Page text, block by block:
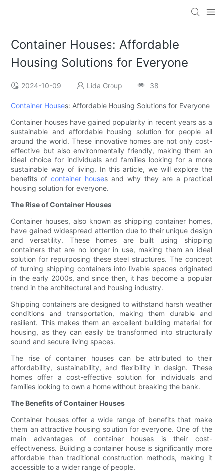
Container Houses: Affordable
Housing Solutions for Everyone
2024-10-09 Lida Group 38
Container Houses: Affordable Housing Solutions for Everyone
Container houses have gained popularity in recent years as a
sustainable and affordable housing solution for people all
around the world. These innovative homes are not only cost-
effective but also environmentally friendly, making them an
ideal choice for individuals and families looking for a more
sustainable way of living. In this article, we will explore the
benefits ofcontainer houses and why they are a practical
housing solution for everyone.
The Rise of Container Houses
Container houses, also known as shipping container homes,
have gained widespread attention due to their unique design
and versatility. These homes are built using shipping
containers that are no longer in use, making them an ideal
solution for repurposing these steel structures. The concept
of turning shipping containers into livable spaces originated
in the early 2000s, and since then, it has become a popular
trend in the architectural and housing industry.
Shipping containers are designed to withstand harsh weather
conditions and transportation, making them durable and
resilient. This makes them an excellent building material for
housing, as they can easily be transformed into structurally
sound and secure living spaces.
The rise of container houses can be attributed to their
affordability, sustainability, and flexibility in design. These
homes offer a cost-effective solution for individuals and
families looking to own a home without breaking the bank.
The Benefits of Container Houses
Container houses offer a wide range of benefits that make
them an attractive housing solution for everyone. One of the
main advantages of container houses is their cost-
effectiveness. Building a container house is significantly more
affordable than traditional construction methods, making it
accessible to a wider range of people.